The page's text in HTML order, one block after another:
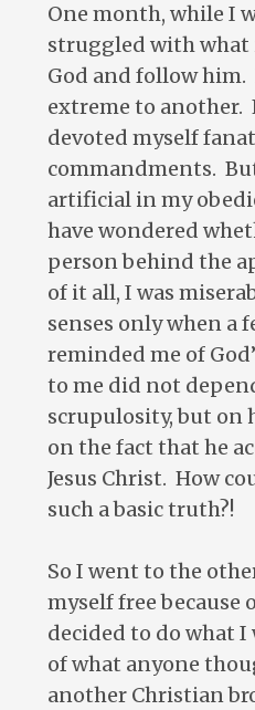
One month, while I
struggled with what
God and follow
extreme to another.
devoted myself
commandments.
artificial in my
have wondered
person behind the
of it all, I was
senses only when a
reminded me of
to me did not
scrupulosity, but on
on the fact that he
Jesus Christ. How
such a basic truth?!
So I went to the
myself free because
decided to do what I
of what anyone
another Christian